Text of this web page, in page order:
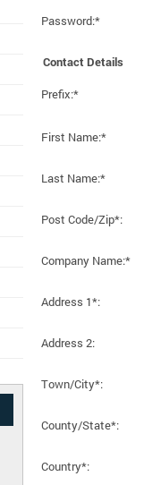
Password:*
Contact Details
Prefix:*
First Name:*
Last Name:*
Post Code/Zip*:
Company Name:*
Address 1*:
Address 2:
Town/City*:
County/State*:
Country*: